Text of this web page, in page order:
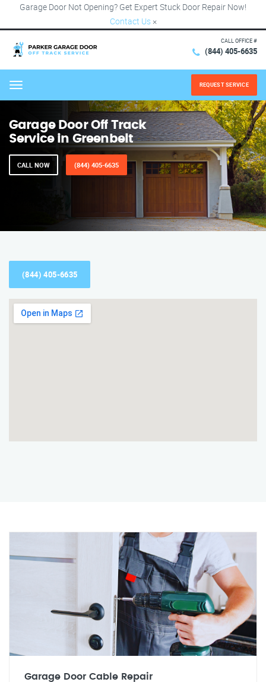
Garage Door Not Opening? Get Expert Stuck Door Repair Now!
Contact Us ×
CALL OFFICE #
(844) 405-6635
Menu REQUEST SERVICE
Garage Door Off Track
Service in Greenbelt
CALL NOW (844) 405-6635
(844) 405-6635
Garage Door Cable Repair